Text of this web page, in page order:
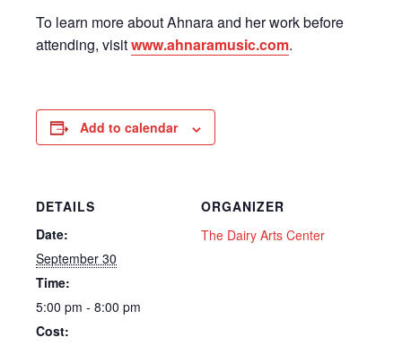
To learn more about Ahnara and her work before
attending, visitwww.ahnaramusic.com.
Add to calendar
DETAILS
Date:
September 30
Time:
5:00 pm - 8:00 pm
Cost:
ORGANIZER
The Dairy Arts Center